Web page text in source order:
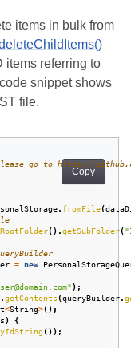
items in bulk from
items referring to
snippet shows
file.
Copy
go to https://
. fromFile(
().getSubFolder(
= new
);
.getContents(queryBuilder.
<String>();
)
{
());